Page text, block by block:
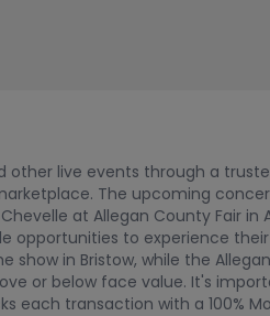
other live events through a
The upcoming
at Allegan County Fair in
opportunities to experience
show in Bristow, while the
or below face value. It's
each transaction with a 100%